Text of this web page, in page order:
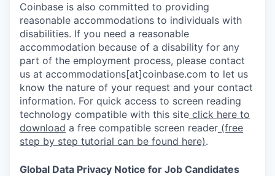
Coinbase is also committed to providing
reasonable accommodations to individuals with
disabilities. If you need a reasonable
accommodation because of a disability for any
part of the employment process, please contact
us at accommodations[at]coinbase.com to let us
know the nature of your request and your contact
information. For quick access to screen reading
technology compatible with this site click here to
download a free compatible screen reader (free
step by step tutorial can be found here).
Global Data Privacy Notice for Job Candidates